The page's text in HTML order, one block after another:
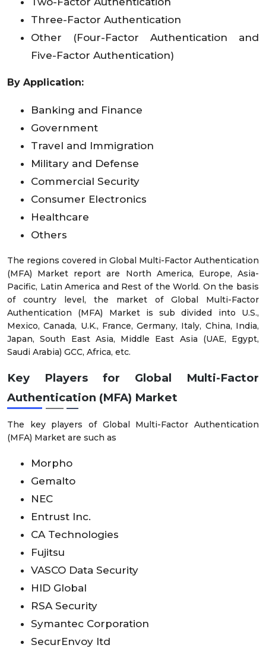
Three-Factor Authentication
Other (Four-Factor Authentication and
Five-Factor Authentication)
By Application:
Banking and Finance
Government
Travel and Immigration
Military and Defense
Commercial Security
Consumer Electronics
Healthcare
Others
The regions covered in Global Multi-Factor Authentication
(MFA) Market report are North America, Europe, Asia-
Pacific, Latin America and Rest of the World. On the basis
of country level, the market of Global Multi-Factor
Authentication (MFA) Market is sub divided into U.S.,
Mexico, Canada, U.K., France, Germany, Italy, China, India,
Japan, South East Asia, Middle East Asia (UAE, Egypt,
Saudi Arabia) GCC, Africa, etc.
Key Players for Global Multi-Factor
Authentication (MFA) Market
The key players of Global Multi-Factor Authentication
(MFA) Market are such as
Morpho
Gemalto
NEC
Entrust Inc.
CA Technologies
Fujitsu
VASCO Data Security
HID Global
RSA Security
Symantec Corporation
SecurEnvoy ltd